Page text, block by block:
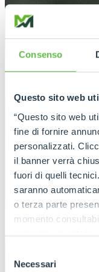
Consenso
Questo sito web
“Questo sito web
fine di fornire
personalizzati.
il banner verrà
fuori di quelli
saranno
o terza parte
momento
consenso prestato
ogni pagina,
delNecessari